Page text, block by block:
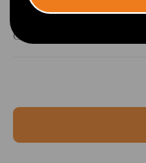
Sophie Chapman
Came very quickly